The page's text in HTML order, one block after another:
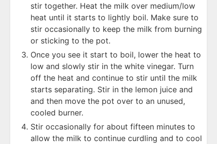
stir together. Heat the milk over medium/low
heat until it starts to lightly boil. Make sure to
stir occasionally to keep the milk from burning
or sticking to the pot.
Once you see it start to boil, lower the heat to
low and slowly stir in the white vinegar. Turn
off the heat and continue to stir until the milk
starts separating. Stir in the lemon juice and
and then move the pot over to an unused,
cooled burner.
Stir occasionally for about fifteen minutes to
allow the milk to continue curdling and to cool